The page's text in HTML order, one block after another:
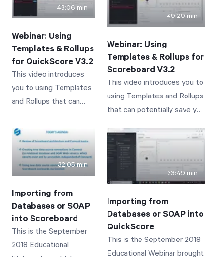
visibility to business
QuickScore
insightful visibility to
business performance
48:06 min
Webinar: Using
Templates & Rollups
for QuickScore V3.2
This video introduces
you to using Templates
and Rollups that can
time and effort in
QuickScore 3.2.
Concepts covered
include: An Introduction
Template Scorecards An
Introduction and
Overview of Rollup
Values through
49:29 min
Webinar: Using
Templates & Rollups for
Scoreboard V3.2
This video introduces you to
using Templates and Rollups
that can potentially save you
covered include: An
Introduction and Overview of
Template Scorecards An
Introduction and Overview of
Templated Scorecards A
Demonstration of
Templates and Their Use A
Demonstration of Rollup
32:05 min
Importing from
Databases or SOAP
into Scoreboard
This is the September
2018 Educational
33:49 min
Importing from
Databases or SOAP into
QuickScore
This is the September 2018
Educational Webinar brought